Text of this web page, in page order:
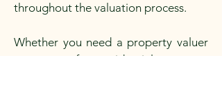
throughout the valuation process.
Whether you need a property valuer
near you for residential property